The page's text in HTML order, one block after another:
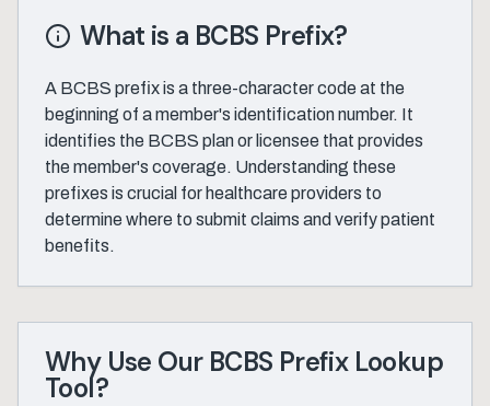
What is a BCBS Prefix?
A BCBS prefix is a three-character code at the
beginning of a member's identification number. It
identifies the BCBS plan or licensee that provides
the member's coverage. Understanding these
prefixes is crucial for healthcare providers to
determine where to submit claims and verify patient
benefits.
Why Use Our BCBS Prefix Lookup
Tool?